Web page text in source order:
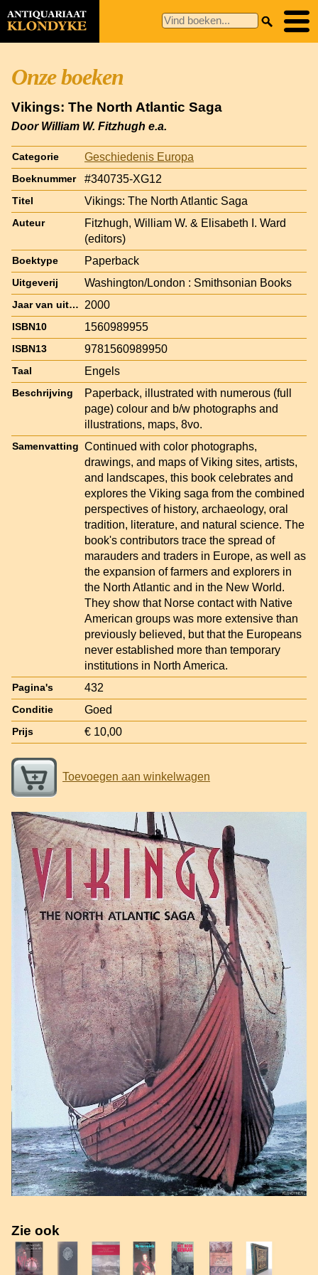
Onze boeken
Vikings: The North Atlantic Saga
Door William W. Fitzhugh e.a.
Categorie Geschiedenis Europa
Boeknummer #340735-XG12
Titel Vikings: The North Atlantic Saga
Auteur
Fitzhugh, William W. & Elisabeth I. Ward
(editors)
Boektype Paperback
Uitgeverij Washington/London : Smithsonian Books
Jaar van uitgave 2000
ISBN10 1560989955
ISBN13 9781560989950
Taal Engels
Beschrijving
Paperback, illustrated with numerous (full
page) colour and b/w photographs and
illustrations, maps, 8vo.
Samenvatting Continued with color photographs,
drawings, and maps of Viking sites, artists,
and landscapes, this book celebrates and
explores the Viking saga from the combined
perspectives of history, archaeology, oral
tradition, literature, and natural science. The
book's contributors trace the spread of
marauders and traders in Europe, as well as
the expansion of farmers and explorers in
the North Atlantic and in the New World.
They show that Norse contact with Native
American groups was more extensive than
previously believed, but that the Europeans
never established more than temporary
institutions in North America.
Pagina's 432
Conditie Goed
Prijs € 10,00
Toevoegen aan winkelwagen
Zie ook